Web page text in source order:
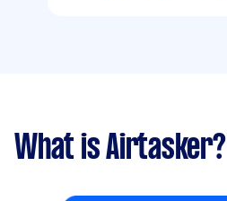
What is Airtasker?